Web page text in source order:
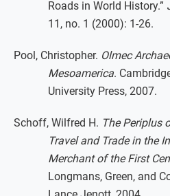
Roads in World History.”
11, no. 1 (2000): 1-26.
Pool, Christopher. Olmec
Mesoamerica.
University Press, 2007.
Schoff, Wilfred H. The Periplus
Travel and Trade in the
Merchant of the First
Longmans, Green, and